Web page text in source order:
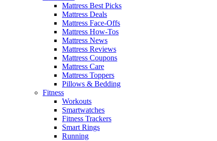
Mattress Best Picks
Mattress Deals
Mattress Face-Offs
Mattress How-Tos
Mattress News
Mattress Reviews
Mattress Coupons
Mattress Care
Mattress Toppers
Pillows & Bedding
Fitness
Workouts
Smartwatches
Fitness Trackers
Smart Rings
Running